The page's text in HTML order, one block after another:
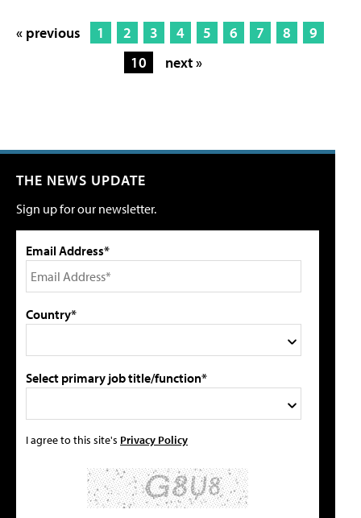
« previous 1 2 3 4 5 6 7 8
9
10
next »
THE NEWS UPDATE
Sign up for our newsletter.
Email Address*
Country*
Select primary job title/function*
I agree to this site's Privacy Policy